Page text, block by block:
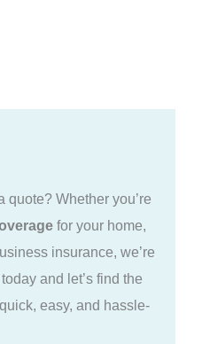
Whether you’re
for your home,
insurance, we’re
and let’s find the
easy, and hassle-